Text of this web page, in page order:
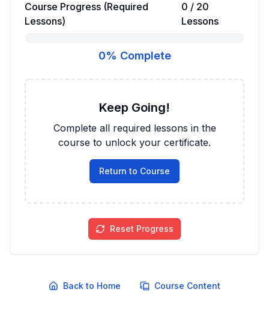
Course Progress (Required
Lessons)
0 / 20
Lessons
0% Complete
Keep Going!
Complete all required lessons in the
course to unlock your certificate.
Return to Course
Reset Progress
Back to Home Course Content